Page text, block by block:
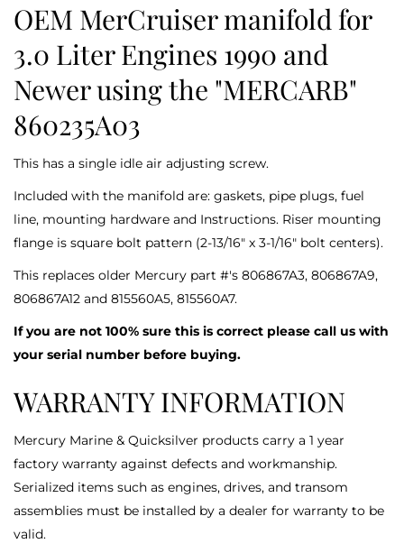
OEM MerCruiser manifold for
3.0 Liter Engines 1990 and
Newer using the "MERCARB"
860235A03
This has a single idle air adjusting screw.
Included with the manifold are: gaskets, pipe plugs, fuel
line, mounting hardware and Instructions. Riser mounting
flange is square bolt pattern (2-13/16" x 3-1/16" bolt centers).
This replaces older Mercury part #'s 806867A3, 806867A9,
806867A12 and 815560A5, 815560A7.
If you are not 100% sure this is correct please call us with
your serial number before buying.
WARRANTY INFORMATION
Mercury Marine & Quicksilver products carry a 1 year
factory warranty against defects and workmanship.
Serialized items such as engines, drives, and transom
assemblies must be installed by a dealer for warranty to be
valid.